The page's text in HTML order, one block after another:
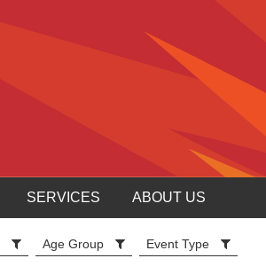
SERVICES ABOUT US
Age Group Event Type